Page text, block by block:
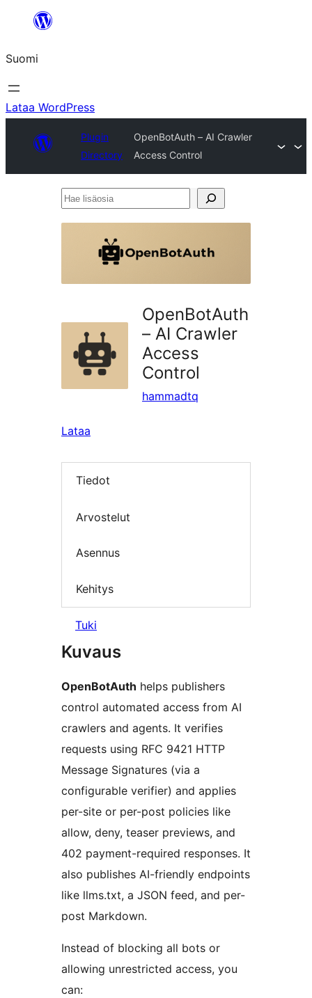
Suomi
Lataa WordPress
Plugin
Directory
OpenBotAuth – AI Crawler
Access Control
Hae
OpenBotAuth
– AI Crawler
Access
Control
hammadtq
Lataa
Tiedot
Arvostelut
Asennus
Kehitys
Tuki
Kuvaus
OpenBotAuth helps publishers
control automated access from AI
crawlers and agents. It verifies
requests using RFC 9421 HTTP
Message Signatures (via a
configurable verifier) and applies
per-site or per-post policies like
allow, deny, teaser previews, and
402 payment-required responses. It
also publishes AI-friendly endpoints
like llms.txt, a JSON feed, and per-
post Markdown.
Instead of blocking all bots or
allowing unrestricted access, you
can: